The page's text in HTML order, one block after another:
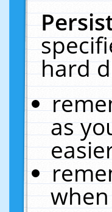
hard
as